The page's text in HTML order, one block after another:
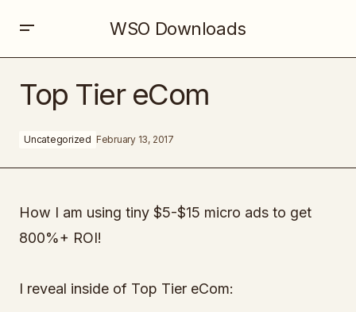
WSO Downloads
Top Tier eCom
Uncategorized February 13, 2017
How I am using tiny $5-$15 micro ads to get
800%+ ROI!
I reveal inside of Top Tier eCom: